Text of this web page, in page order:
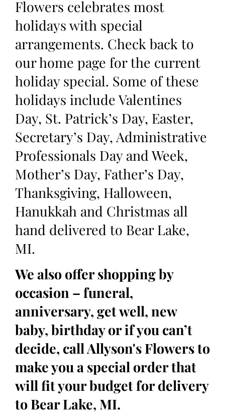
Flowers celebrates most
holidays with special
arrangements. Check back to
our home page for the current
holiday special. Some of these
holidays include Valentines
Day, St. Patrick’s Day, Easter,
Secretary’s Day, Administrative
Professionals Day and Week,
Mother’s Day, Father’s Day,
Thanksgiving, Halloween,
Hanukkah and Christmas all
hand delivered to Bear Lake,
MI.
We also offer shopping by
occasion – funeral,
anniversary, get well, new
baby, birthday or if you can’t
decide, call Allyson's Flowers to
make you a special order that
will fit your budget for delivery
to Bear Lake, MI.